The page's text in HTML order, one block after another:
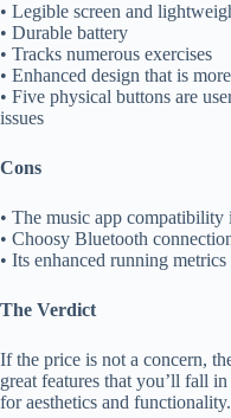
• Legible screen and
• Durable battery
• Tracks numerous exercises
• Enhanced design that is
• Five physical buttons are
issues
Cons
• The music app compatibility
• Choosy Bluetooth
• Its enhanced running
The Verdict
If the price is not a concern,
great features that you’ll fall
for aesthetics and functionality.